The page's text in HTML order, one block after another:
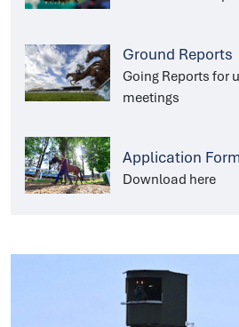
Ground Reports
Going Reports for
meetings
Application
Download here